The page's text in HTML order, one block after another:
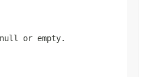
or empty.